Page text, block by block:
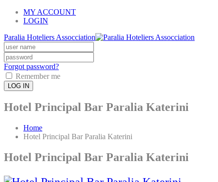
MY ACCOUNT
LOGIN
Paralia Hoteliers Assocciation
Forgot password?
Remember me
LOG IN
Hotel Principal Bar Paralia Katerini
Home
Hotel Principal Bar Paralia Katerini
Hotel Principal Bar Paralia Katerini